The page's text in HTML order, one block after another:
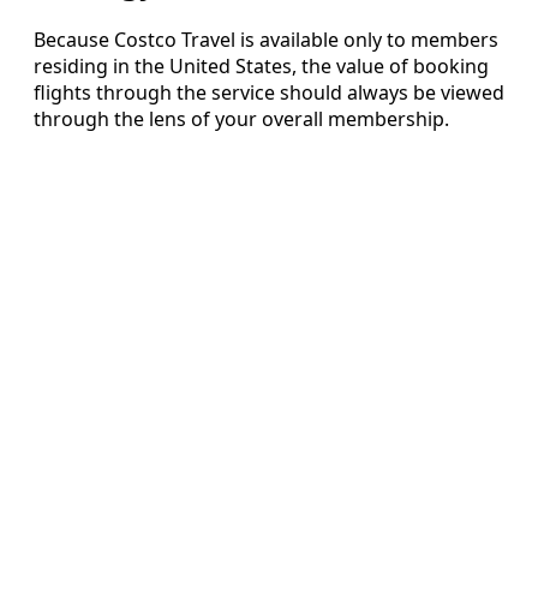
Because Costco Travel is available only to members
residing in the United States, the value of booking
flights through the service should always be viewed
through the lens of your overall membership.